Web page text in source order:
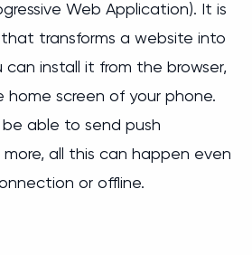
Web Application). It is
transforms a website into
install it from the browser,
home screen of your phone.
able to send push
all this can happen even
or offline.